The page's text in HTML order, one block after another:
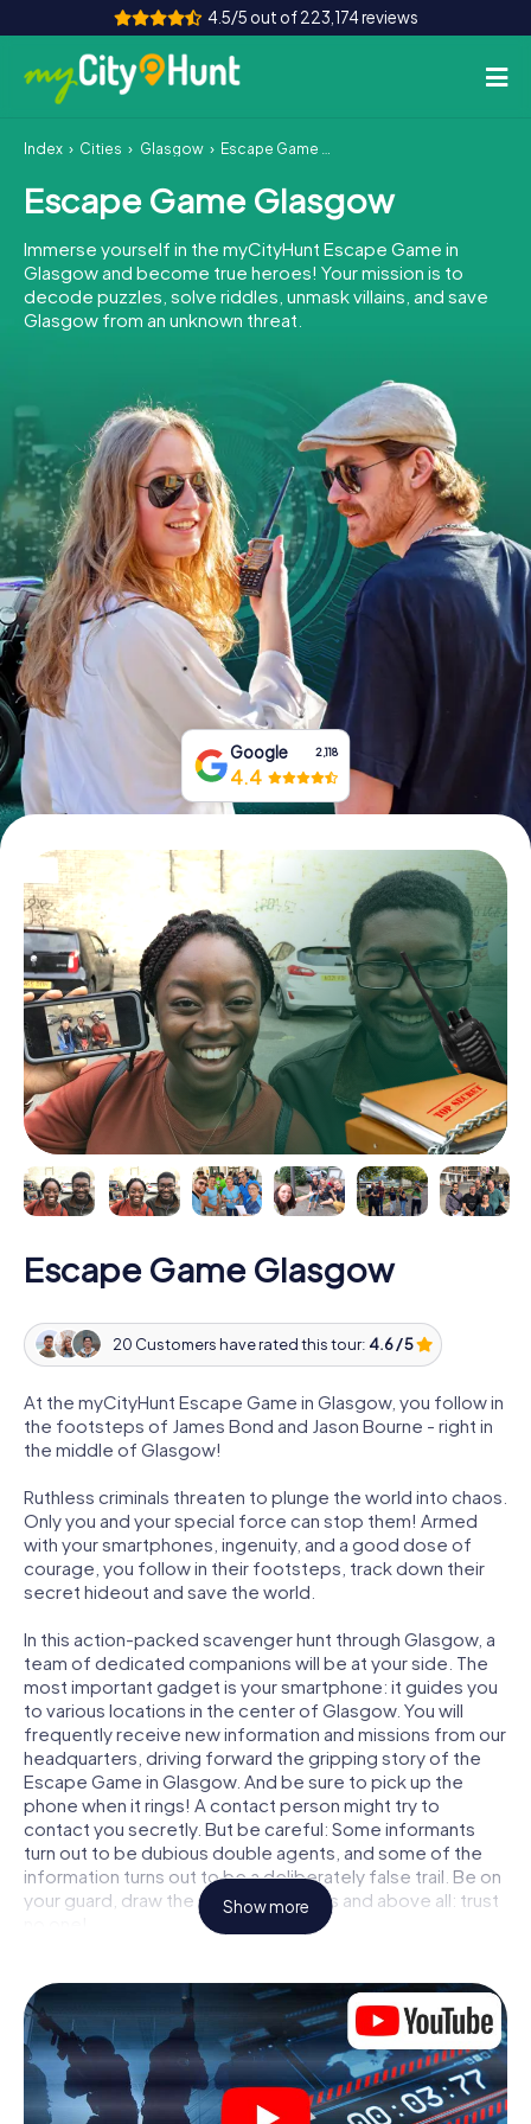
4.5/5 out of 223,174 reviews
How it works
Cities
Tours
Team Building
INT AT CH
DE
ES
FR UK
IE
IT
NL
Book Tickets
Buy Gift Vouchers
Index Cities Glasgow Escape Game Glasgow
Escape Game Glasgow
Immerse yourself in the myCityHunt Escape Game in
Glasgow and become true heroes! Your mission is to
decode puzzles, solve riddles, unmask villains, and save
Glasgow from an unknown threat.
Google 2,118
4.4
Escape Game Glasgow
20 Customers have rated this tour: 4.6 / 5
At the myCityHunt Escape Game in Glasgow, you follow in
the footsteps of James Bond and Jason Bourne - right in
the middle of Glasgow!
Ruthless criminals threaten to plunge the world into chaos.
Only you and your special force can stop them! Armed
with your smartphones, ingenuity, and a good dose of
courage, you follow in their footsteps, track down their
secret hideout and save the world.
In this action-packed scavenger hunt through Glasgow, a
team of dedicated companions will be at your side. The
most important gadget is your smartphone: it guides you
to various locations in the center of Glasgow. You will
frequently receive new information and missions from our
headquarters, driving forward the gripping story of the
Escape Game in Glasgow. And be sure to pick up the
phone when it rings! A contact person might try to
contact you secretly. But be careful: Some informants
turn out to be dubious double agents, and some of the
information turns out to be a deliberately false trail. Be on
your guard, draw the right conclusions and above all: trust
locked in a room from which you have to free yourself
within a given time window. This smartphone scavenger
hunt turns the whole of Glasgow into your playing field!
The technical prerequisite for your agent adventure in
Glasgow: a smartphone with access to the mobile
internet. With a click, you get access to our web app. You
Show more